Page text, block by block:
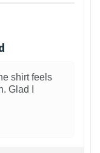
shirt feels
Glad I